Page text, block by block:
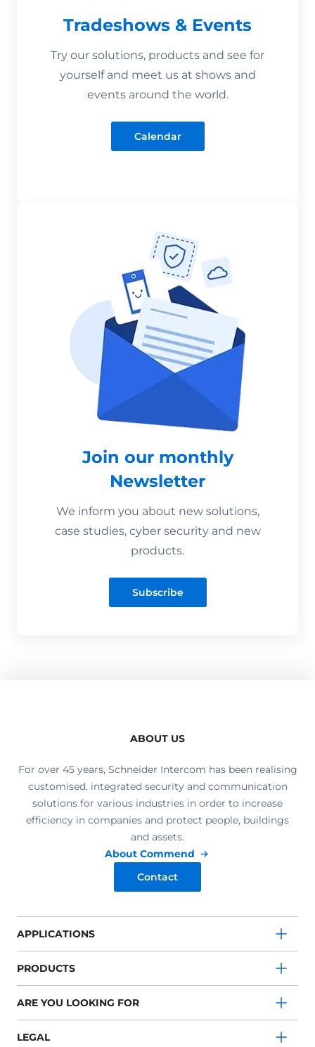
Tradeshows & Events
Try our solutions, products and see for
yourself and meet us at shows and
events around the world.
Calendar
Join our monthly
Newsletter
We inform you about new solutions,
case studies, cyber security and new
products.
Subscribe
ABOUT US
For over 45 years, Schneider Intercom has been realising
customised, integrated security and communication
solutions for various industries in order to increase
efficiency in companies and protect people, buildings
and assets.
About Commend
Contact
APPLICATIONS
PRODUCTS
ARE YOU LOOKING FOR
LEGAL